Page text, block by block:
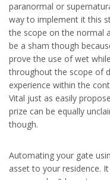
paranormal or
way to implement it this
the scope on the normal
be a sham though
prove the use of wet
throughout the scope of
experience within the
Vital just as easily
prize can be equally
though.
Automating your gate
asset to your residence.